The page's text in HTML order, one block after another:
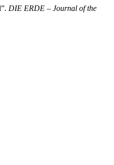
DIE ERDE – Journal of the